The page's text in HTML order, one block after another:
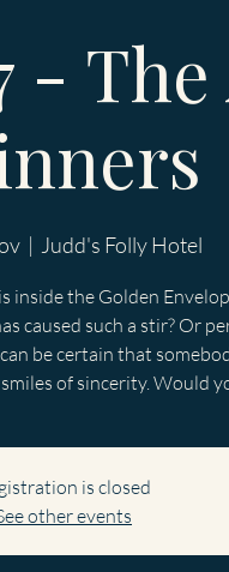
-
  |
Judd's Folly Hotel
inside the Golden
caused such a stir? Or
be certain that
of sincerity. Would
is closed
other events